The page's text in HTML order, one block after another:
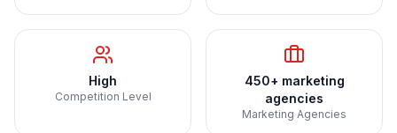
High
Competition Level
450+ marketing
agencies
Marketing Agencies